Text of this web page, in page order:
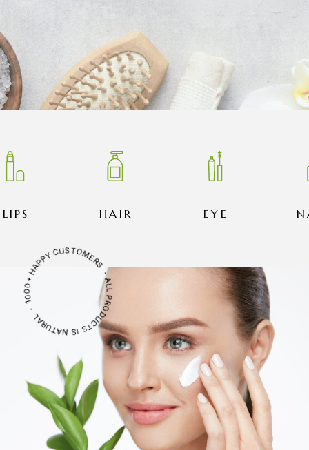
LIPS HAIR EYE
ALL PRODUCTS IS NATURAL ・ 1000+ HAPPY CUSTOMERS ・